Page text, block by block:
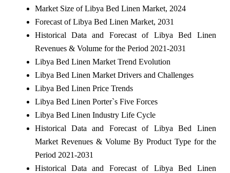
Market Size of Libya Bed Linen Market, 2024
Forecast of Libya Bed Linen Market, 2031
Historical Data and Forecast of Libya Bed Linen
Revenues & Volume for the Period 2021-2031
Libya Bed Linen Market Trend Evolution
Libya Bed Linen Market Drivers and Challenges
Libya Bed Linen Price Trends
Libya Bed Linen Porter`s Five Forces
Libya Bed Linen Industry Life Cycle
Historical Data and Forecast of Libya Bed Linen
Market Revenues & Volume By Product Type for the
Period 2021-2031
Historical Data and Forecast of Libya Bed Linen